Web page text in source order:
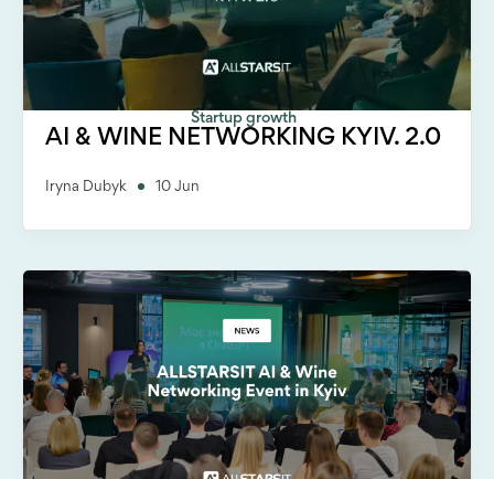
Startup growth
AI & WINE NETWORKING KYIV. 2.0
Iryna Dubyk 10 Jun